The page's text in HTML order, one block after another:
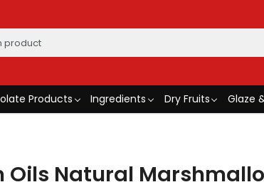
Products Ingredients Dry Fruits Glaze
Oils Natural